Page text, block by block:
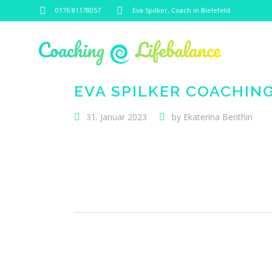
0176 81178057 Eva Spilker, Coach in Bielefeld
EVA SPILKER
31. Januar 2023 by Ekaterina Benthin